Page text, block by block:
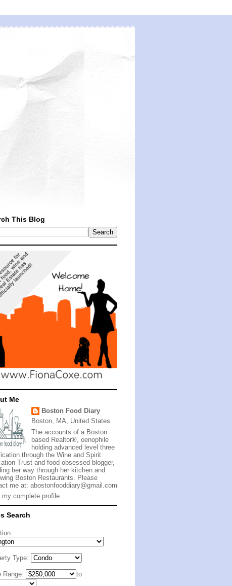
This Blog
Me
Boston Food Diary
Boston, MA, United States
The accounts of a Boston
based Realtor®, oenophile
holding advanced level three
through the Wine and Spirit
Trust and food obsessed blogger,
her way through her kitchen and
Boston Restaurants. Please
me at: abostonfooddiary@gmail.com
my complete profile
Search
Type:
Range: to